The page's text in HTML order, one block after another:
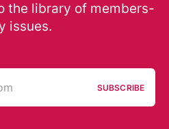
the library of members-
issues.
SUBSCRIBE